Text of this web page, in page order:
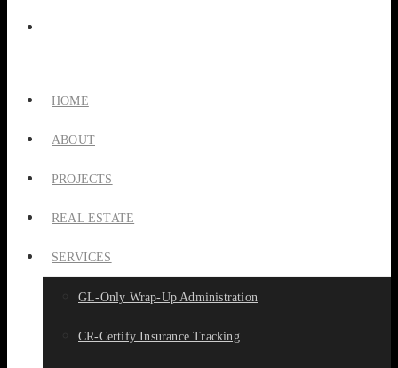
HOME
ABOUT
PROJECTS
REAL ESTATE
SERVICES
GL-Only Wrap-Up Administration
CR-Certify Insurance Tracking